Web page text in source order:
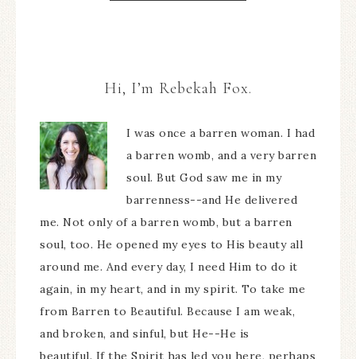
Hi, I’m Rebekah Fox.
I was once a barren woman. I had
a barren womb, and a very barren
soul. But God saw me in my
barrenness--and He delivered
me. Not only of a barren womb, but a barren
soul, too. He opened my eyes to His beauty all
around me. And every day, I need Him to do it
again, in my heart, and in my spirit. To take me
from Barren to Beautiful. Because I am weak,
and broken, and sinful, but He--He is
beautiful. If the Spirit has led you here, perhaps